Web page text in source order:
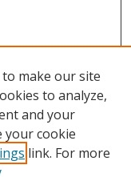
make our site
to analyze,
and your
your cookie
link. For more